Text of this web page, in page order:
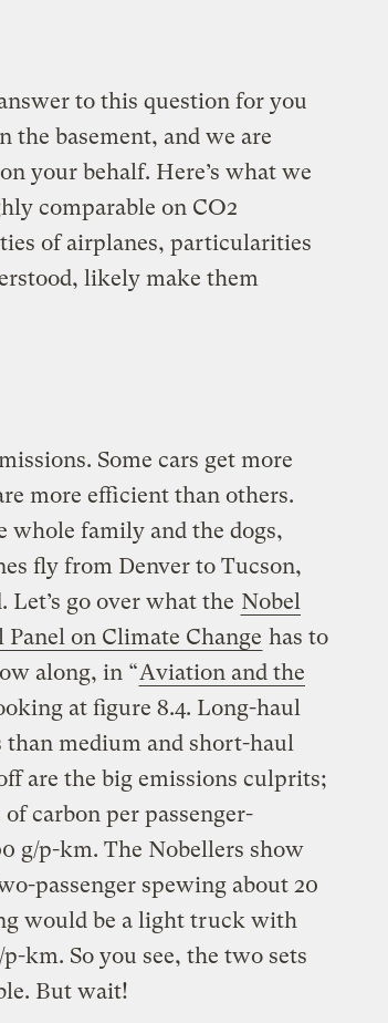
to this question for you
basement, and we are
your behalf. Here’s what we
comparable on CO2
of airplanes, particularities
likely make them
Some cars get more
more efficient than others.
whole family and the dogs,
fly from Denver to Tucson,
go over what the Nobel
on Climate Change has to
along, in “Aviation and the
at figure 8.4. Long-haul
medium and short-haul
are the big emissions culprits;
carbon per passenger-
g/p-km. The Nobellers show
passenger spewing about 20
would be a light truck with
km. So you see, the two sets
But wait!